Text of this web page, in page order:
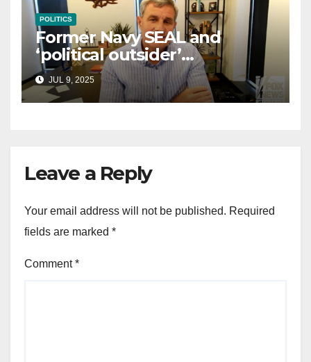
POLITICS
Former Navy SEAL and
‘political outsider’
announces GOP campaign
for Wisconsin governor
JUL 9, 2025
Leave a Reply
Your email address will not be published. Required
fields are marked *
Comment*